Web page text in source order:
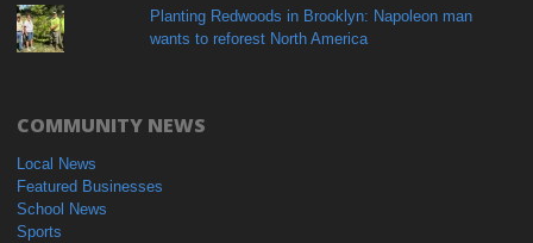
Planting Redwoods in Brooklyn: Napoleon man
wants to reforest North America
COMMUNITY NEWS
Local News
Featured Businesses
School News
Sports